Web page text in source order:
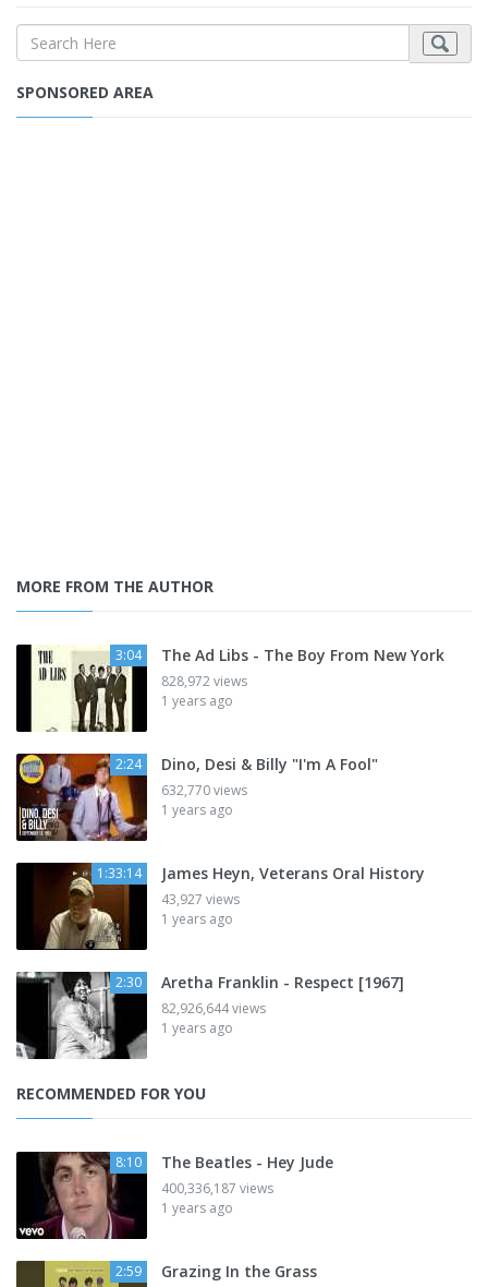
SPONSORED AREA
MORE FROM THE AUTHOR
3:04 The Ad Libs - The Boy From New York
828,972 views
1 years ago
2:24 Dino, Desi & Billy "I'm A Fool"
632,770 views
1 years ago
1:33:14 James Heyn, Veterans Oral History
43,927 views
1 years ago
2:30 Aretha Franklin - Respect [1967]
82,926,644 views
1 years ago
RECOMMENDED FOR YOU
8:10 The Beatles - Hey Jude
400,336,187 views
1 years ago
2:59 Grazing In the Grass